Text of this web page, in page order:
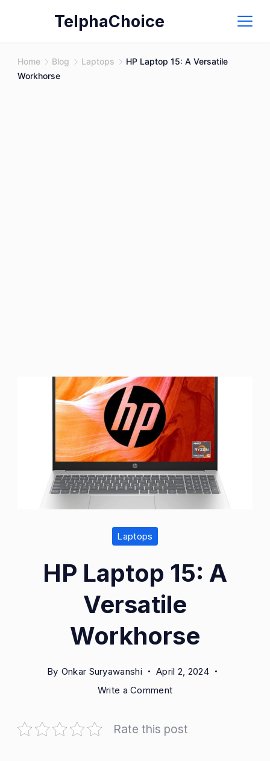
TelphaChoice
Home Blog Laptops
HP Laptop 15: A Versatile
Workhorse
Laptops
HP Laptop 15: A
Versatile
Workhorse
By Onkar Suryawanshi
April 2, 2024
Write a Commenton
15:
Rate this post